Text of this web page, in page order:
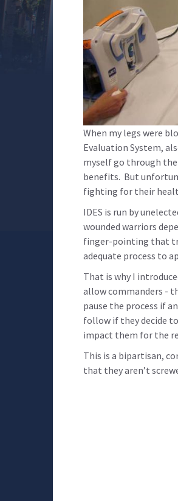
When my legs were
Evaluation System,
myself go through
benefits. But
fighting for their
IDES is run by
wounded warriors
finger-pointing that
adequate process to
That is why I
allow commanders -
pause the process if
follow if they decide
impact them for the
This is a bipartisan,
that they aren’t